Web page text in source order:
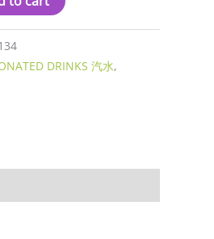
DRINKS 汽水,